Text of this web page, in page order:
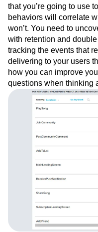
that you’re going to use
behaviors will correlate
won’t. You need to
with retention and
tracking the events that
delivering to your users
how you can improve
questions when thinking